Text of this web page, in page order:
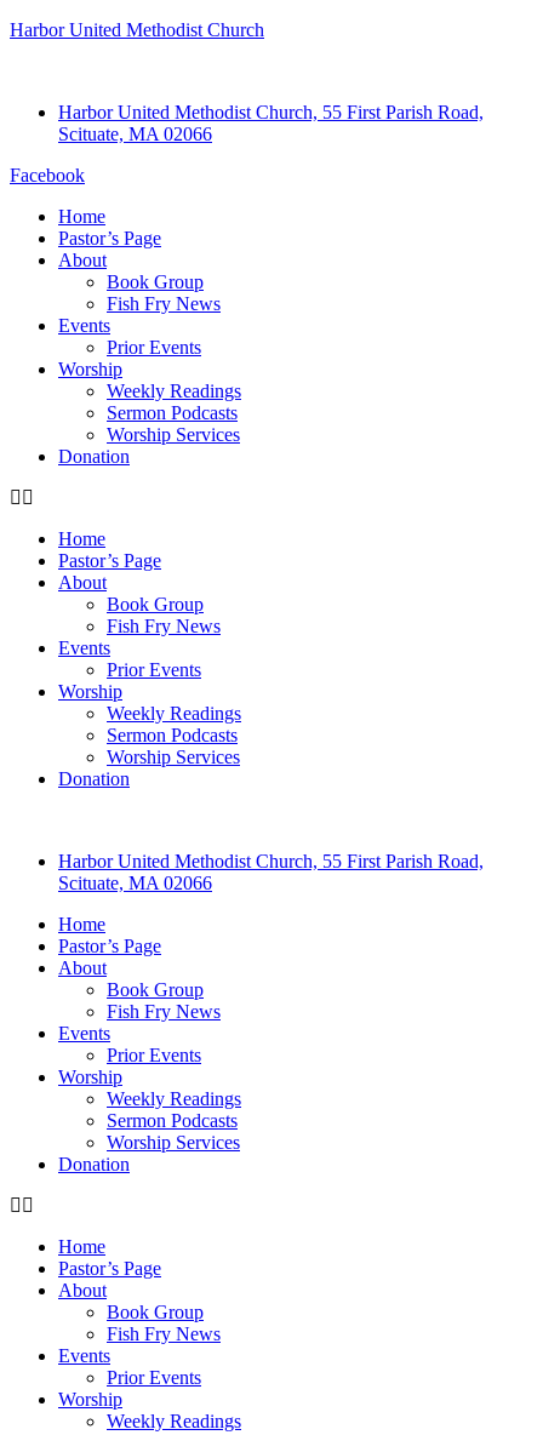
Harbor United Methodist Church
Harbor United Methodist Church, 55 First Parish Road,
Scituate, MA 02066
Facebook
Home
Pastor’s Page
About
Book Group
Fish Fry News
Events
Prior Events
Worship
Weekly Readings
Sermon Podcasts
Worship Services
Donation
Home
Pastor’s Page
About
Book Group
Fish Fry News
Events
Prior Events
Worship
Weekly Readings
Sermon Podcasts
Worship Services
Donation
Harbor United Methodist Church, 55 First Parish Road,
Scituate, MA 02066
Home
Pastor’s Page
About
Book Group
Fish Fry News
Events
Prior Events
Worship
Weekly Readings
Sermon Podcasts
Worship Services
Donation
Home
Pastor’s Page
About
Book Group
Fish Fry News
Events
Prior Events
Worship
Weekly Readings